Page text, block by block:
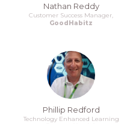
Nathan Reddy
Customer Success Manager,
GoodHabitz
Phillip Redford
Technology Enhanced Learning